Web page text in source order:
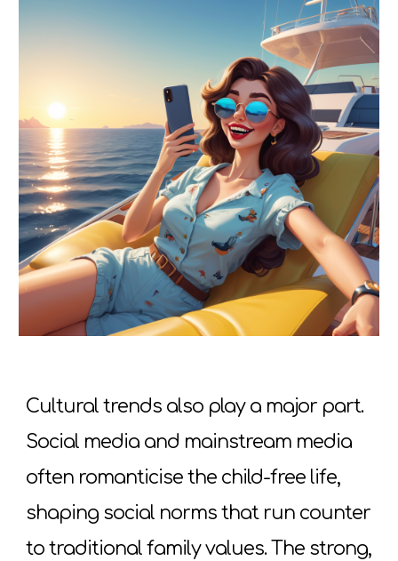
Cultural trends also play a major part.
Social media and mainstream media
often romanticise the child-free life,
shaping social norms that run counter
to traditional family values. The strong,